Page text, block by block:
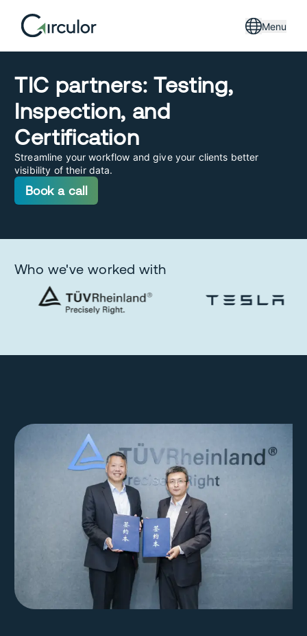
Menu
TIC partners: Testing,
Inspection, and
Certification
Streamline your workflow and give your clients better
visibility of their data.
Book a call
Who we've worked with